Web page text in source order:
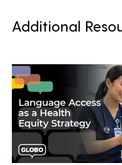
Additional